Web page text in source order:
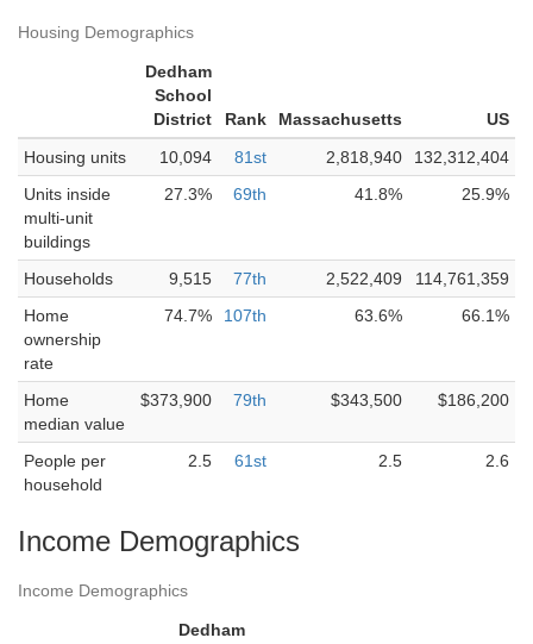
Housing Demographics
Dedham
School
District
Rank Massachusetts
US
Housing units
10,094 81st 2,818,940
132,312,404
Units inside
multi-unit
buildings
27.3% 69th 41.8% 25.9%
Households 9,515 77th 2,522,409
114,761,359
Home
ownership
rate
74.7% 107th 63.6% 66.1%
Home
median value
$373,900 79th $343,500 $186,200
People per
household
2.5 61st 2.5 2.6
Income Demographics
Income Demographics
Dedham